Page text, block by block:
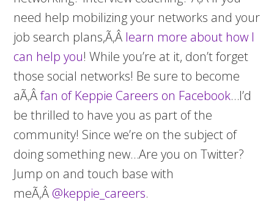
need help mobilizing your networks and your
job search plans,Ã‚Â learn more about how I
can help you! While you’re at it, don’t forget
those social networks! Be sure to become
aÃ‚Âfan of Keppie Careers on Facebook…I’d
be thrilled to have you as part of the
community! Since we’re on the subject of
doing something new…Are you on Twitter?
Jump on and touch base with
meÃ‚Â @keppie_careers.